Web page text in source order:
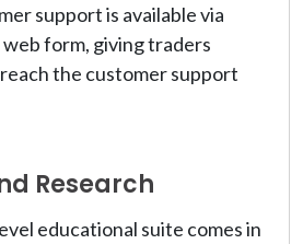
support is available via
web form, giving traders
the customer support
Research
educational suite comes in